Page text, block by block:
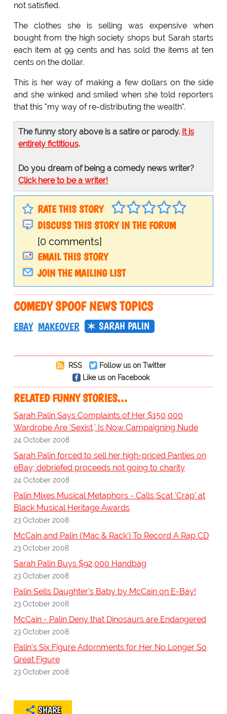
not satisfied.
The clothes she is selling was expensive when
bought from the high society shops but Sarah starts
each item at 99 cents and has sold the items at ten
cents on the dollar.
This is her way of making a few dollars on the side
and she winked and smiled when she told reporters
that this "my way of re-distributing the wealth".
The funny story above is a satire or parody. It is
entirely fictitious.
Do you dream of being a comedy news writer?
Click here to be a writer!
RATE THIS STORY
DISCUSS THIS STORY IN THE FORUM
[0 comments]
EMAIL THIS STORY
JOIN THE MAILING LIST
COMEDY SPOOF NEWS TOPICS
EBAY MAKEOVER SARAH PALIN
RSS
Follow us on Twitter
Like us on Facebook
RELATED FUNNY STORIES…
Sarah Palin Says Complaints of Her $150,000
Wardrobe Are 'Sexist,' Is Now Campaigning Nude
24 October 2008
Sarah Palin forced to sell her high-priced Panties on
eBay; debriefed proceeds not going to charity
24 October 2008
Palin Mixes Musical Metaphors - Calls Scat 'Crap' at
Black Musical Heritage Awards
23 October 2008
McCain and Palin ('Mac & Rack') To Record A Rap CD
23 October 2008
Sarah Palin Buys $92,000 Handbag
23 October 2008
Palin Sells Daughter's Baby by McCain on E-Bay!
23 October 2008
McCain - Palin Deny that Dinosaurs are Endangered
23 October 2008
Palin's Six Figure Adornments for Her No Longer So
Great Figure
23 October 2008
SHARE